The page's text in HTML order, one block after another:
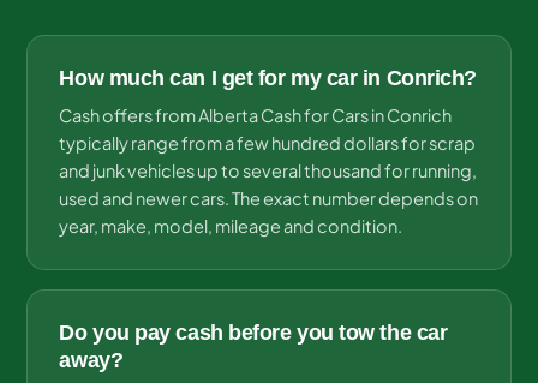
How much can I get for my car in Conrich?
Cash offers from Alberta Cash for Cars in Conrich
typically range from a few hundred dollars for scrap
and junk vehicles up to several thousand for running,
used and newer cars. The exact number depends on
year, make, model, mileage and condition.
Do you pay cash before you tow the car
away?